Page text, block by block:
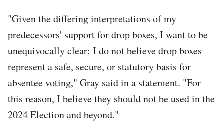
"Given the differing interpretations of my
predecessors' support for drop boxes, I want to be
unequivocally clear: I do not believe drop boxes
represent a safe, secure, or statutory basis for
absentee voting," Gray said in a statement. "For
this reason, I believe they should not be used in the
2024 Election and beyond."